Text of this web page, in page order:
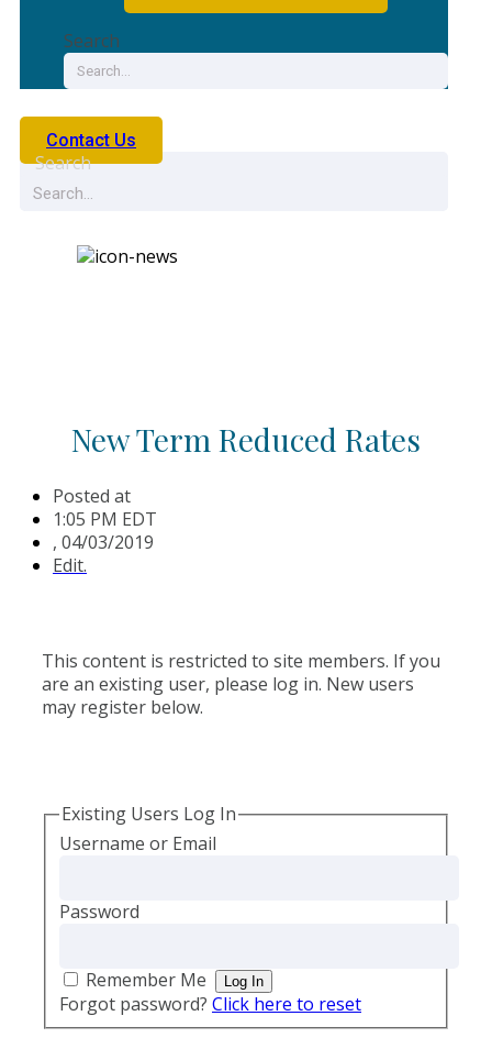
Search
Contact Us
Search
New Term Reduced Rates
Posted at
1:05 PM EDT
, 04/03/2019
Edit.
This content is restricted to site members. If you
are an existing user, please log in. New users
may register below.
Existing Users Log In
Username or Email
Password
Remember Me
Forgot password? Click here to reset